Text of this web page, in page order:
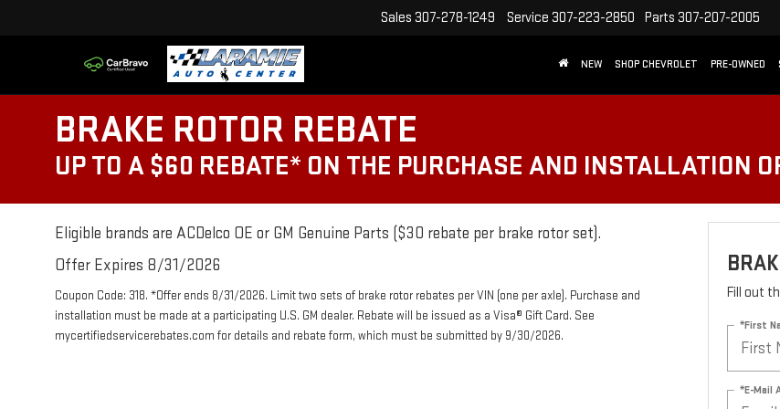
Sales 307-278-1249 Service 307-223-2850 Parts 307-207-2005
NEW SHOP CHEVROLET PRE-OWNED
BRAKE ROTOR REBATE
UP TO A $60 REBATE* ON THE PURCHASE AND INSTALLATION
Eligible brands are ACDelco OE or GM Genuine Parts ($30 rebate per brake rotor set).
Offer Expires 8/31/2026
Coupon Code: 318. *Offer ends 8/31/2026. Limit two sets of brake rotor rebates per VIN (one per axle). Purchase and
installation must be made at a participating U.S. GM dealer. Rebate will be issued as a Visa® Gift Card. See
mycertifiedservicerebates.com for details and rebate form, which must be submitted by 9/30/2026.
Fill out
*First
*E-Mail